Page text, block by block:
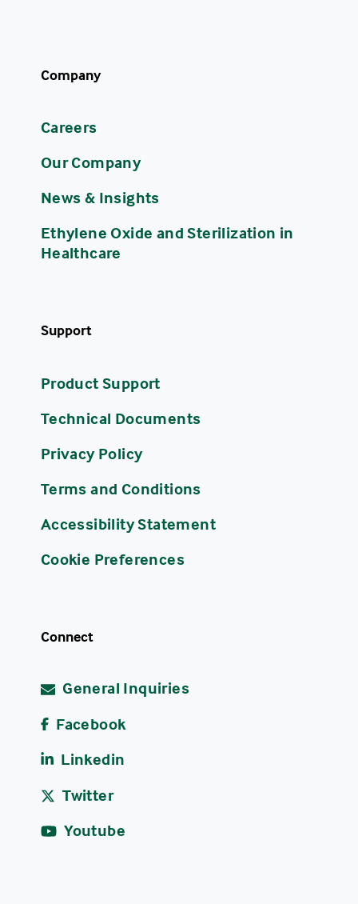
Company
Careers
Our Company
News & Insights
Ethylene Oxide and Sterilization in
Healthcare
Support
Product Support
Technical Documents
Privacy Policy
Terms and Conditions
Accessibility Statement
Cookie Preferences
Connect
General Inquiries
Facebook
Linkedin
Twitter
Youtube